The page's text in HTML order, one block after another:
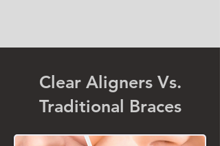
Clear Aligners Vs.
Traditional Braces